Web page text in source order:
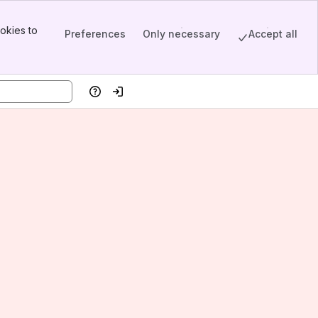
to
Preferences Only necessary Accept all
HelpLog in